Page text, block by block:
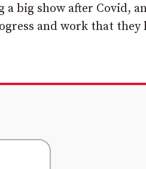
a big show after Covid,
and work that they